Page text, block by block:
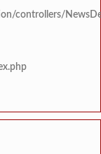
controllers/